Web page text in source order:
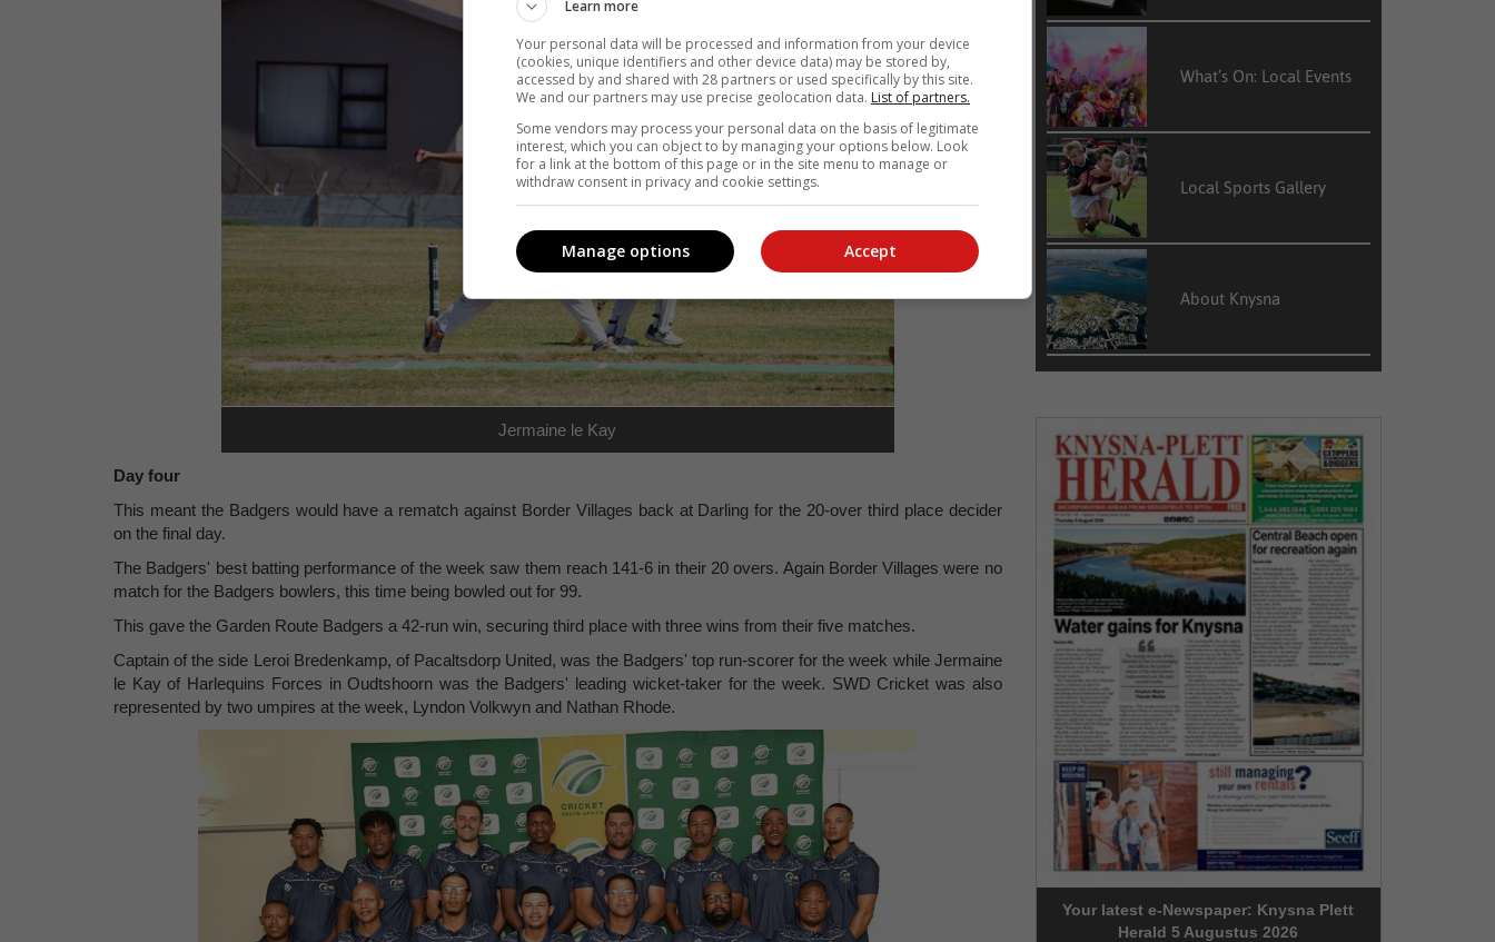
Jermaine le Kay
Day four
This meant the Badgers would have a rematch against Border Villages back at Darling for the 20-over third place decider
on the final day.
The Badgers' best batting performance of the week saw them reach 141-6 in their 20 overs. Again Border Villages were no
match for the Badgers bowlers, this time being bowled out for 99.
This gave the Garden Route Badgers a 42-run win, securing third place with three wins from their five matches.
Captain of the side Leroi Bredenkamp, of Pacaltsdorp United, was the Badgers' top run-scorer for the week while Jermaine
le Kay of Harlequins Forces in Oudtshoorn was the Badgers' leading wicket-taker for the week. SWD Cricket was also
represented by two umpires at the week, Lyndon Volkwyn and Nathan Rhode.
What’s On: Local Events
Local Sports Gallery
About Knysna
Your latest e-Newspaper: Knysna Plett
Herald 5 Augustus 2026
Learn more
Your personal data will be processed and information from your device
(cookies, unique identifiers and other device data) may be stored by,
accessed by and shared with 28 partners or used specifically by this site.
We and our partners may use precise geolocation data. List of partners.
Some vendors may process your personal data on the basis of legitimate
interest, which you can object to by managing your options below. Look
for a link at the bottom of this page or in the site menu to manage or
withdraw consent in privacy and cookie settings.
Accept
Manage options